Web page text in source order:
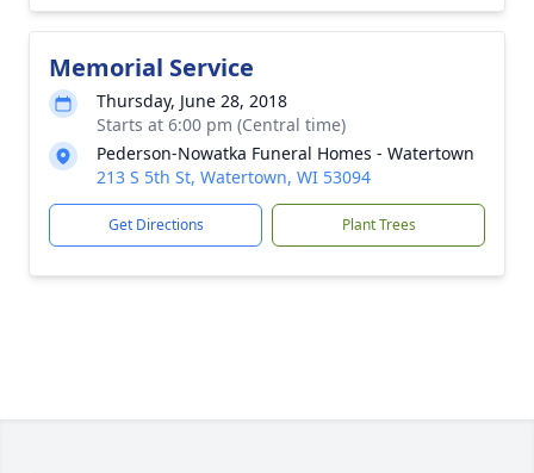
Memorial Service
Thursday, June 28, 2018
Starts at 6:00 pm (Central time)
Pederson-Nowatka Funeral Homes - Watertown
213 S 5th St, Watertown, WI 53094
Get Directions Plant Trees